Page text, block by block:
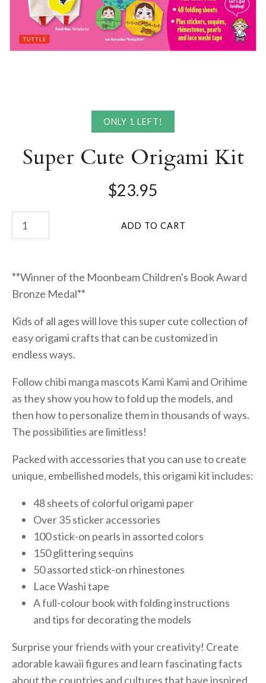
ONLY 1 LEFT!
Super Cute Origami Kit
$23.95
**Winner of the Moonbeam Children's Book Award
Bronze Medal**
Kids of all ages will love this super cute collection of
easy origami crafts that can be customized in
endless ways.
Follow chibi manga mascots Kami Kami and Orihime
as they show you how to fold up the models, and
then how to personalize them in thousands of ways.
The possibilities are limitless!
Packed with accessories that you can use to create
unique, embellished models, this origami kit includes:
48 sheets of colorful origami paper
Over 35 sticker accessories
100 stick-on pearls in assorted colors
150 glittering sequins
50 assorted stick-on rhinestones
Lace Washi tape
A full-colour book with folding instructions
and tips for decorating the models
Surprise your friends with your creativity! Create
adorable kawaii figures and learn fascinating facts
about the countries and cultures that have inspired